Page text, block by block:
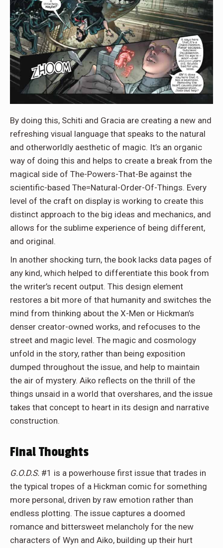
By doing this, Schiti and Gracia are creating a new and
refreshing visual language that speaks to the natural
and otherworldly aesthetic of magic. It’s an organic
way of doing this and helps to create a break from the
magical side of The-Powers-That-Be against the
scientific-based The=Natural-Order-Of-Things. Every
level of the craft on display is working to create this
distinct approach to the big ideas and mechanics, and
allows for the sublime experience of being different,
and original.
In another shocking turn, the book lacks data pages of
any kind, which helped to differentiate this book from
the writer’s recent output. This design element
restores a bit more of that humanity and switches the
mind from thinking about the X-Men or Hickman’s
denser creator-owned works, and refocuses to the
street and magic level. The magic and cosmology
unfold in the story, rather than being exposition
dumped throughout the issue, and help to maintain
the air of mystery. Aiko reflects on the thrill of the
things unsaid in a world that overshares, and the issue
takes that concept to heart in its design and narrative
construction.
Final Thoughts
G.O.D.S. #1 is a powerhouse first issue that trades in
the typical tropes of a Hickman comic for something
more personal, driven by raw emotion rather than
endless plotting. The issue captures a doomed
romance and bittersweet melancholy for the new
characters of Wyn and Aiko, building up their hurt